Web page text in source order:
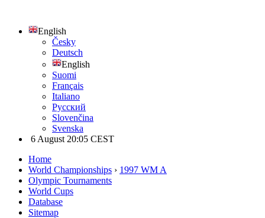
English
Česky
Deutsch
English
Suomi
Français
Italiano
Русский
Slovenčina
Svenska
6 August 20:05 CEST
Home
World Championships › 1997 WM A
Olympic Tournaments
World Cups
Database
Sitemap